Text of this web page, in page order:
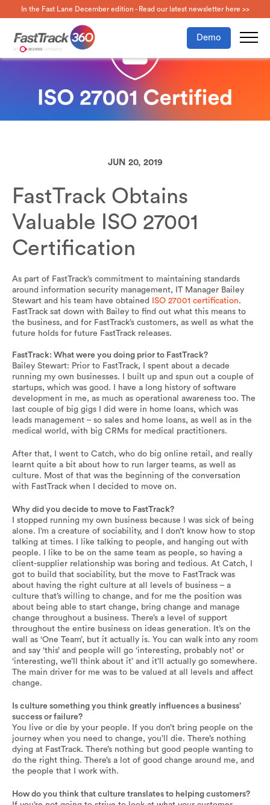
In the Fast Lane December edition - Read our latest newsletter here >>
Demo
JUN 20, 2019
FastTrack Obtains
Valuable ISO 27001
Certification
As part of FastTrack’s commitment to maintaining standards
around information security management, IT Manager Bailey
Stewart and his team have obtained
ISO 27001 certification.
FastTrack sat down with Bailey to find out what this means to
the business, and for FastTrack’s customers, as well as what the
future holds for future FastTrack releases.
FastTrack: What were you doing prior to FastTrack?
Bailey Stewart: Prior to FastTrack, I spent about a decade
running my own businesses. I built up and spun out a couple of
startups, which was good. I have a long history of software
development in me, as much as operational awareness too. The
last couple of big gigs I did were in home loans, which was
leads management – so sales and home loans, as well as in the
medical world, with big CRMs for medical practitioners.
After that, I went to Catch, who do big online retail, and really
learnt quite a bit about how to run larger teams, as well as
culture. Most of that was the beginning of the conversation
with FastTrack when I decided to move on.
Why did you decide to move to FastTrack?
I stopped running my own business because I was sick of being
alone. I’m a creature of sociability, and I don’t know how to stop
talking at times. I like talking to people, and hanging out with
people. I like to be on the same team as people, so having a
client-supplier relationship was boring and tedious. At Catch, I
got to build that sociability, but the move to FastTrack was
about having the right culture at all levels of business – a
culture that’s willing to change, and for me the position was
about being able to start change, bring change and manage
change throughout a business. There’s a level of support
throughout the entire business on ideas generation. It’s on the
wall as ‘One Team’, but it actually is. You can walk into any room
and say ‘this’ and people will go ‘interesting, probably not’ or
‘interesting, we’ll think about it’ and it’ll actually go somewhere.
The main driver for me was to be valued at all levels and affect
change.
Is culture something you think greatly influences a business’
success or failure?
You live or die by your people. If you don’t bring people on the
journey when you need to change, you’ll die. There’s nothing
dying at FastTrack. There’s nothing but good people wanting to
do the right thing. There’s a lot of good change around me, and
the people that I work with.
How do you think that culture translates to helping customers?